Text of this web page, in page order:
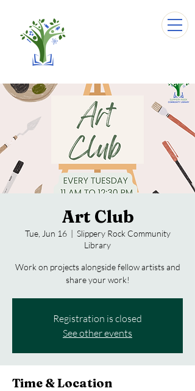
Art Club
Tue, Jun 16
  |
Slippery Rock Community
Library
Work on projects alongside fellow artists and
share your work!
Registration is closed
See other events
Time & Location